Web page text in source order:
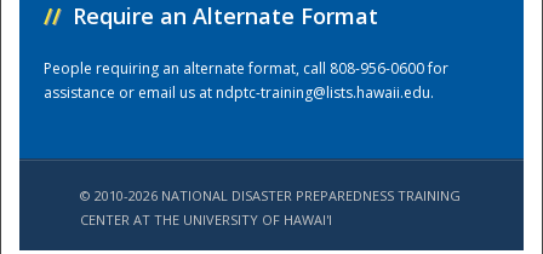
// Require an Alternate Format
People requiring an alternate format, call 808-956-0600 for
assistance or email us atndptc-training@lists.hawaii.edu.
© 2010-2026 NATIONAL DISASTER PREPAREDNESS TRAINING
CENTER AT THE UNIVERSITY OF HAWAI'I